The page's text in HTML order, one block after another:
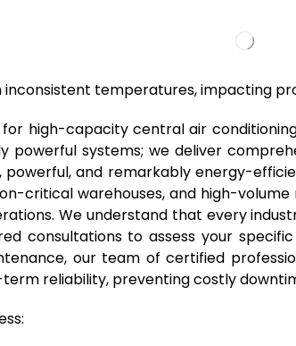
inconsistent temperatures, impacting
high-capacity central air
powerful systems; we deliver
and remarkably energy-
critical warehouses, and high-
We understand that every
consultations to assess your
our team of certified
reliability, preventing costly